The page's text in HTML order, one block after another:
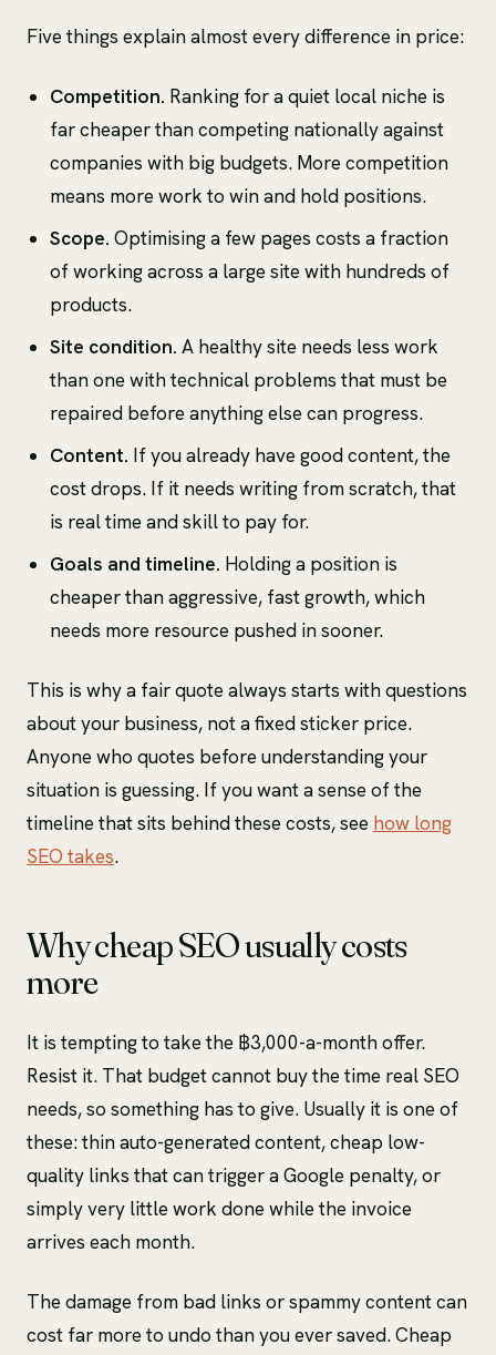
Five things explain almost every difference in price:
Competition. Ranking for a quiet local niche is
far cheaper than competing nationally against
companies with big budgets. More competition
means more work to win and hold positions.
Scope. Optimising a few pages costs a fraction
of working across a large site with hundreds of
products.
Site condition. A healthy site needs less work
than one with technical problems that must be
repaired before anything else can progress.
Content. If you already have good content, the
cost drops. If it needs writing from scratch, that
is real time and skill to pay for.
Goals and timeline. Holding a position is
cheaper than aggressive, fast growth, which
needs more resource pushed in sooner.
This is why a fair quote always starts with questions
about your business, not a fixed sticker price.
Anyone who quotes before understanding your
situation is guessing. If you want a sense of the
timeline that sits behind these costs, see how long
SEO takes.
Why cheap SEO usually costs
more
It is tempting to take the ฿3,000-a-month offer.
Resist it. That budget cannot buy the time real SEO
needs, so something has to give. Usually it is one of
these: thin auto-generated content, cheap low-
quality links that can trigger a Google penalty, or
simply very little work done while the invoice
arrives each month.
The damage from bad links or spammy content can
cost far more to undo than you ever saved. Cheap